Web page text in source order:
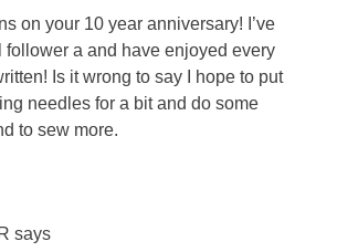
on your 10 year anniversary! I’ve
follower a and have enjoyed every
Is it wrong to say I hope to put
needles for a bit and do some
to sew more.
says